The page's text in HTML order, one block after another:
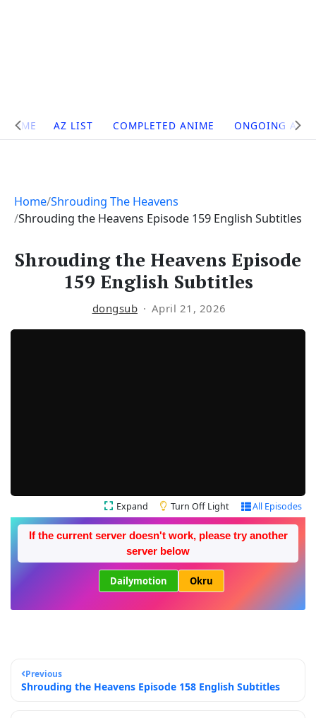
Site
Navigation
HOME AZ LIST COMPLETED ANIME ONGOING
Home Shrouding The Heavens
Shrouding the Heavens Episode 159 English Subtitles
Shrouding the Heavens Episode
159 English Subtitles
dongsub April 21, 2026
Expand Turn Off Light All Episodes
If the current server doesn't work, please try another
server below
Dailymotion Okru
Previous
Shrouding the Heavens Episode 158 English Subtitles